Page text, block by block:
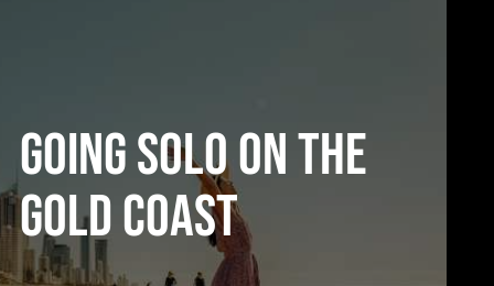
Going Solo On The
Gold Coast